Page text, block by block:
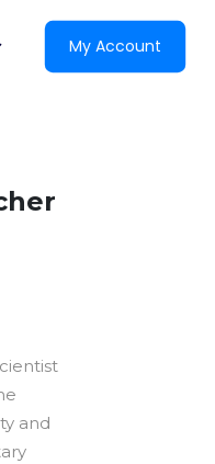
My Account
and